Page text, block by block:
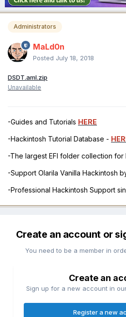
Administrators
MaLd0n
Posted July 18, 2018
DSDT.aml.zip
Unavailable
-Guides and Tutorials HERE
-Hackintosh Tutorial Database -
-The largest EFI folder collection for
-Support Olarila Vanilla Hackintosh
-Professional Hackintosh Support
Create an account or
You need to be a member in
Create an
Sign up for a new account in
Register a new